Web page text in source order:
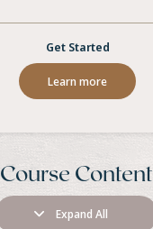
Get Started
Learn more
Course Content
Expand All